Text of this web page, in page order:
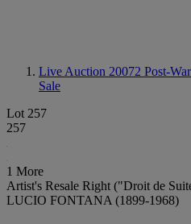
Live Auction 20072 Post-
Sale
Lot 257
257
1 More
Artist's Resale Right ("Droit de
LUCIO FONTANA (1899-1968)